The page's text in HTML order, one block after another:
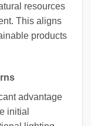
resources
This aligns
products
advantage
initial